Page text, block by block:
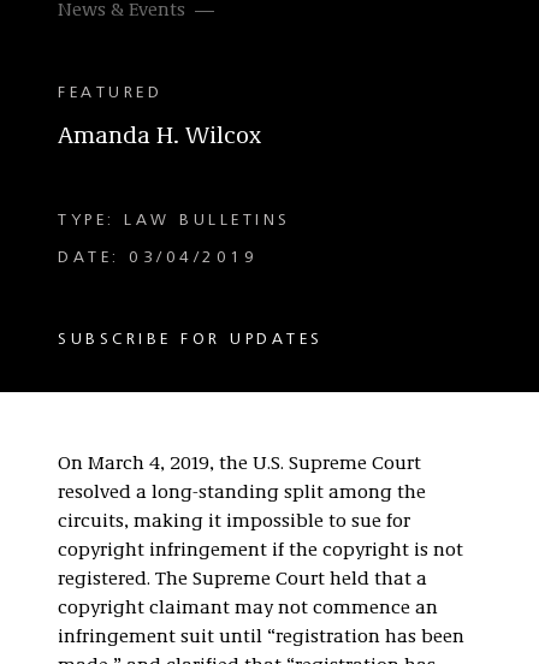
News & Events
FEATURED
Amanda H. Wilcox
TYPE: LAW BULLETINS
DATE: 03/04/2019
SUBSCRIBE FOR UPDATES
On March 4, 2019, the U.S. Supreme Court
resolved a long-standing split among the
circuits, making it impossible to sue for
copyright infringement if the copyright is not
registered. The Supreme Court held that a
copyright claimant may not commence an
infringement suit until “registration has been